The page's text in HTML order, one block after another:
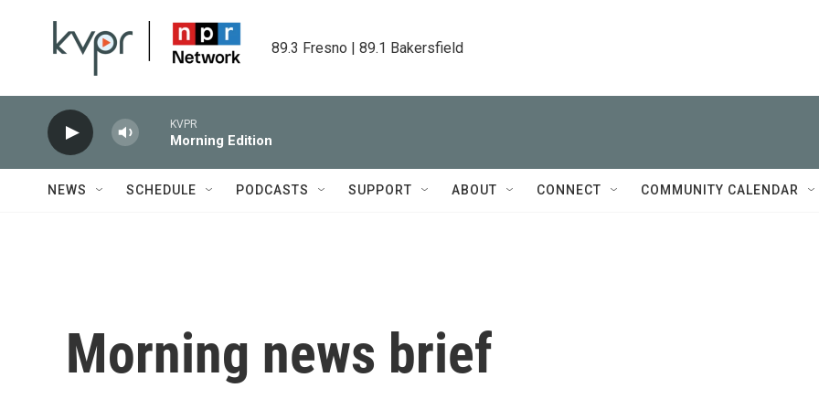
89.3 Fresno | 89.1 Bakersfield
KVPR
Morning Edition
NEWS SCHEDULE PODCASTS SUPPORT ABOUT CONNECT COMMUNITY CALENDAR
Morning news brief